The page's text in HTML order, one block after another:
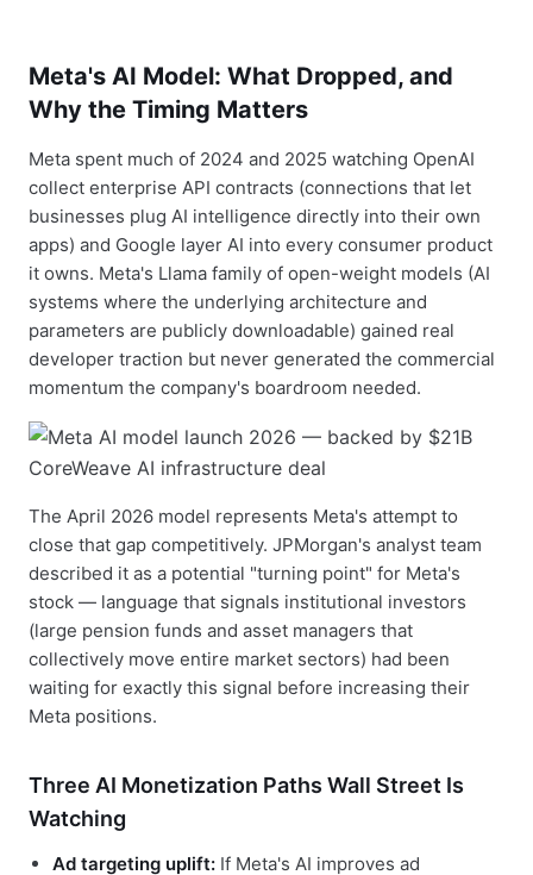
Meta's AI Model: What Dropped, and
Why the Timing Matters
Meta spent much of 2024 and 2025 watching OpenAI
collect enterprise API contracts (connections that let
businesses plug AI intelligence directly into their own
apps) and Google layer AI into every consumer product
it owns. Meta's Llama family of open-weight models (AI
systems where the underlying architecture and
parameters are publicly downloadable) gained real
developer traction but never generated the commercial
momentum the company's boardroom needed.
The April 2026 model represents Meta's attempt to
close that gap competitively. JPMorgan's analyst team
described it as a potential "turning point" for Meta's
stock — language that signals institutional investors
(large pension funds and asset managers that
collectively move entire market sectors) had been
waiting for exactly this signal before increasing their
Meta positions.
Three AI Monetization Paths Wall Street Is
Watching
Ad targeting uplift: If Meta's AI improves ad